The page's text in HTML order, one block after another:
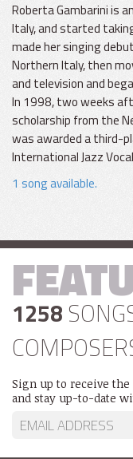
Roberta Gambarini is
Italy, and started
made her singing
Northern Italy, then
and television and
In 1998, two weeks
scholarship from the
was awarded a third-
International Jazz
1 song available.
1258
Sign up to receive
and stay up-to-date